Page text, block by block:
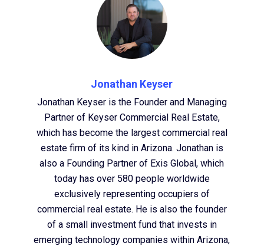
Jonathan Keyser
Jonathan Keyser is the Founder and Managing
Partner of Keyser Commercial Real Estate,
which has become the largest commercial real
estate firm of its kind in Arizona. Jonathan is
also a Founding Partner of Exis Global, which
today has over 580 people worldwide
exclusively representing occupiers of
commercial real estate. He is also the founder
of a small investment fund that invests in
emerging technology companies within Arizona,